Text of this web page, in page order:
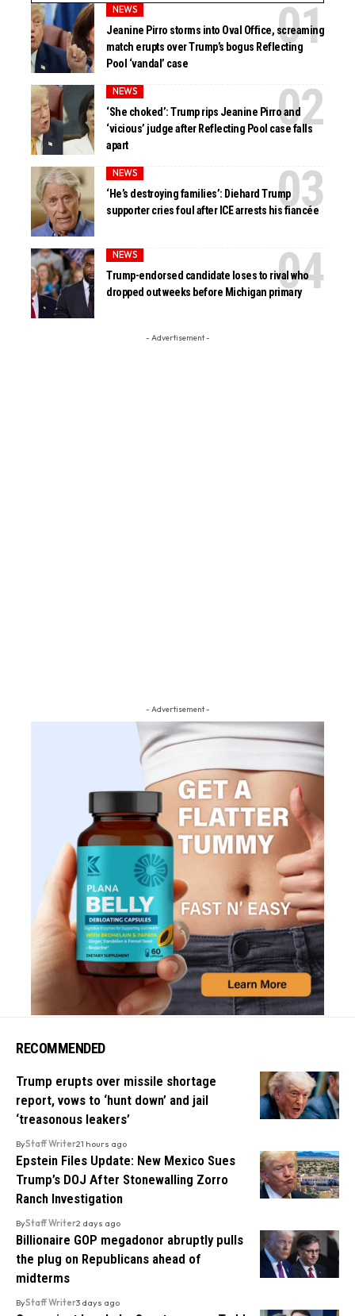
NEWS
Jeanine Pirro storms into Oval Office, screaming
match erupts over Trump’s bogus Reflecting
Pool ‘vandal’ case
NEWS
‘She choked’: Trump rips Jeanine Pirro and
‘vicious’ judge after Reflecting Pool case falls
apart
NEWS
‘He’s destroying families’: Diehard Trump
supporter cries foul after ICE arrests his fiancée
NEWS
Trump-endorsed candidate loses to rival who
dropped out weeks before Michigan primary
- Advertisement -
- Advertisement -
RECOMMENDED
Trump erupts over missile shortage
report, vows to ‘hunt down’ and jail
‘treasonous leakers’
ByStaff Writer21 hours ago
Epstein Files Update: New Mexico Sues
Trump’s DOJ After Stonewalling Zorro
Ranch Investigation
ByStaff Writer2 days ago
Billionaire GOP megadonor abruptly pulls
the plug on Republicans ahead of
midterms
ByStaff Writer3 days ago